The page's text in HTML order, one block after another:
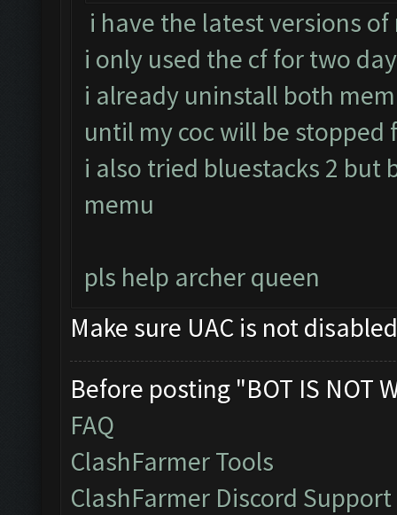
i have the latest versions
i only used the cf for two
i already uninstall both
until my coc will be
i also tried bluestacks 2 but
memu
pls help archer queen
Make sure UAC is not
Before posting "BOT IS NOT
FAQ
ClashFarmer Tools
ClashFarmer Discord Support